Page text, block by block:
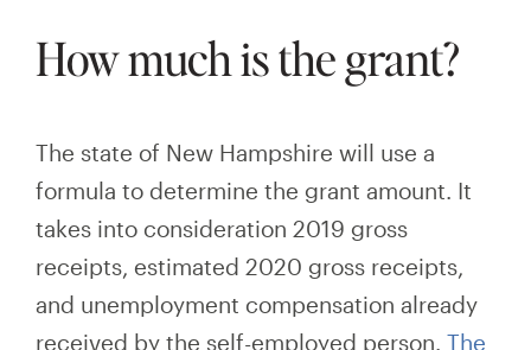
How much is the grant?
The state of New Hampshire will use a
formula to determine the grant amount. It
takes into consideration 2019 gross
receipts, estimated 2020 gross receipts,
and unemployment compensation already
received by the self-employed person. The